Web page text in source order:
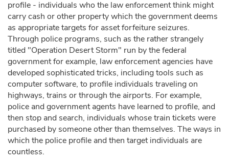
profile - individuals who the law enforcement think might
carry cash or other property which the government deems
as appropriate targets for asset forfeiture seizures.
Through police programs, such as the rather strangely
titled "Operation Desert Storm" run by the federal
government for example, law enforcement agencies have
developed sophisticated tricks, including tools such as
computer software, to profile individuals traveling on
highways, trains or through the airports. For example,
police and government agents have learned to profile, and
then stop and search, individuals whose train tickets were
purchased by someone other than themselves. The ways in
which the police profile and then target individuals are
countless.